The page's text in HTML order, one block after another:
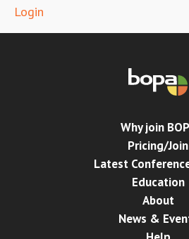
Login
Why join
Pricing/Join
Latest
Education
About
News &